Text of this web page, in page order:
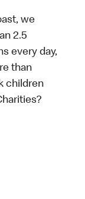
we
2.5
every day,
than
children